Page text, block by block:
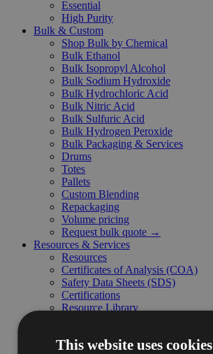
Essential
High Purity
Bulk & Custom
Shop Bulk by Chemical
Bulk Ethanol
Bulk Isopropyl Alcohol
Bulk Sodium Hydroxide
Bulk Hydrochloric Acid
Bulk Nitric Acid
Bulk Sulfuric Acid
Bulk Hydrogen Peroxide
Bulk Packaging & Services
Drums
Totes
Pallets
Custom Blending
Repackaging
Volume pricing
Request bulk quote →
Resources & Services
Resources
Certificates of Analysis (COA)
Safety Data Sheets (SDS)
Certifications
Resource Library
Digital Catalog
This website uses cookies